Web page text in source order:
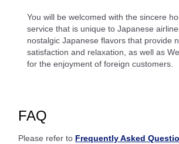
You will be welcomed with the sincere
service that is unique to Japanese
nostalgic Japanese flavors that provide
satisfaction and relaxation, as well as
for the enjoyment of foreign customers.
FAQ
Please refer to Frequently Asked